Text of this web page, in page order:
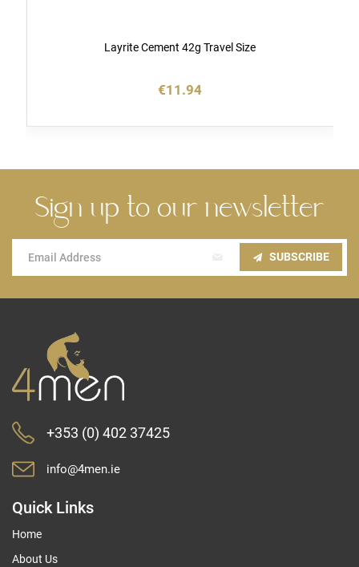
Layrite Cement 42g Travel Size
€11.94
Sign up to our newsletter
Sign
Our
SUBSCRIBE
+353 (0) 402 37425
info@4men.ie
Quick Links
Home
About Us